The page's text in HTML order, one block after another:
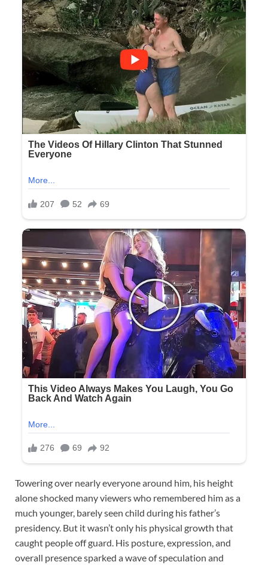
Towering over nearly everyone around him, his height
alone shocked many viewers who remembered him as a
much younger, barely seen child during his father’s
presidency. But it wasn’t only his physical growth that
caught people off guard. His posture, expression, and
overall presence sparked a wave of speculation and